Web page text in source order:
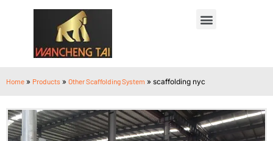
Home » Products » Other Scaffolding System » scaffolding nyc